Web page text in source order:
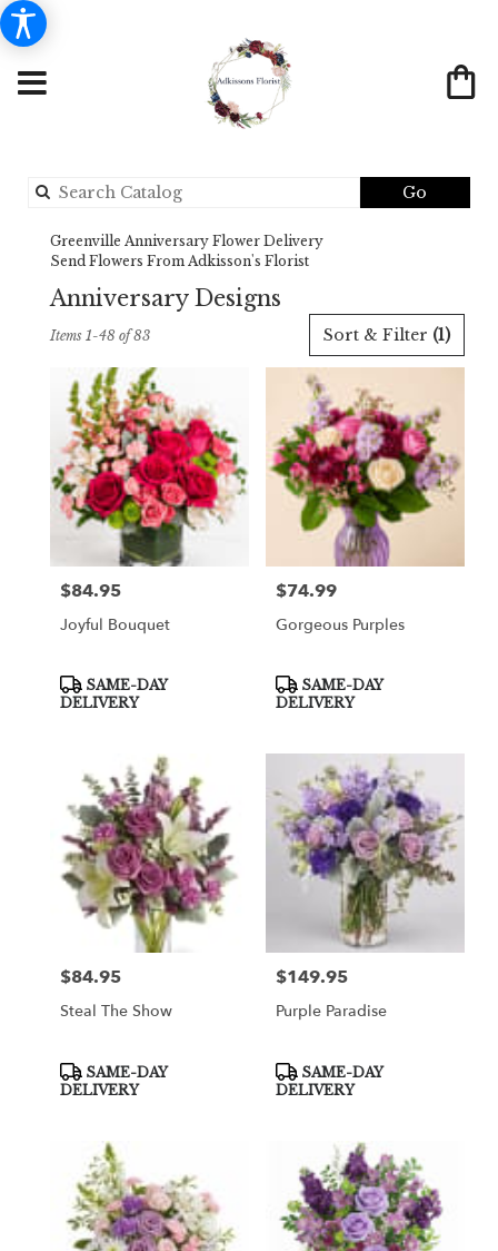
Go
catalog
Greenville Anniversary Flower Delivery
Send Flowers From Adkisson's Florist
Anniversary Designs
Florists
Greenville,
Flower
delivery
Greenville
from
florists
Greenville
day
flower
Greenville,
Greenville,
Sort & Filter (1)
Items 1-48 of 83
Price:
$84.95
Joyful Bouquet
Product
Tags:
SAME-DAY
DELIVERY
Price:
$74.99
Gorgeous Purples
Product
Tags:
SAME-DAY
DELIVERY
Price:
$84.95
Steal The Show
Product
Tags:
SAME-DAY
DELIVERY
Price:
$149.95
Purple Paradise
Product
Tags:
SAME-DAY
DELIVERY